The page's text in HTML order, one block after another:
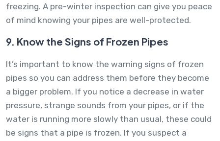
freezing. A pre-winter inspection can give you peace
of mind knowing your pipes are well-protected.
9. Know the Signs of Frozen Pipes
It’s important to know the warning signs of frozen
pipes so you can address them before they become
a bigger problem. If you notice a decrease in water
pressure, strange sounds from your pipes, or if the
water is running more slowly than usual, these could
be signs that a pipe is frozen. If you suspect a